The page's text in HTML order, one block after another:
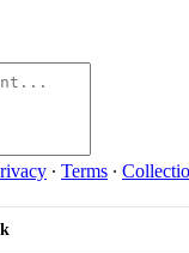
∙ Terms ∙